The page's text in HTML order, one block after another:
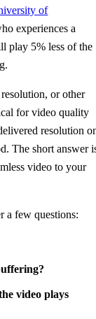
of
experiences a
play 5% less of the
or other
for video quality
resolution
The short answer
video to your
a few questions:
video plays